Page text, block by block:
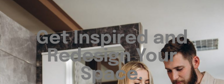
Get Inspired and
Redesign Your
Space.